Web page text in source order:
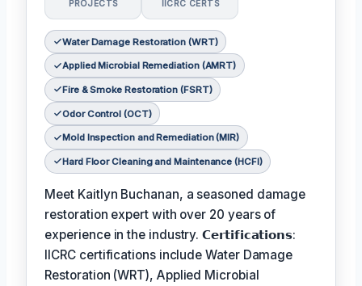
PROJECTS IICRC CERTS
Water Damage Restoration (WRT)
Applied Microbial Remediation (AMRT)
Fire & Smoke Restoration (FSRT)
Odor Control (OCT)
Mold Inspection and Remediation (MIR)
Hard Floor Cleaning and Maintenance (HCFI)
Meet Kaitlyn Buchanan, a seasoned damage
restoration expert with over 20 years of
experience in the industry. 𝗖𝗲𝗿𝘁𝗶𝗳𝗶𝗰𝗮𝘁𝗶𝗼𝗻𝘀:
IICRC certifications include Water Damage
Restoration (WRT), Applied Microbial